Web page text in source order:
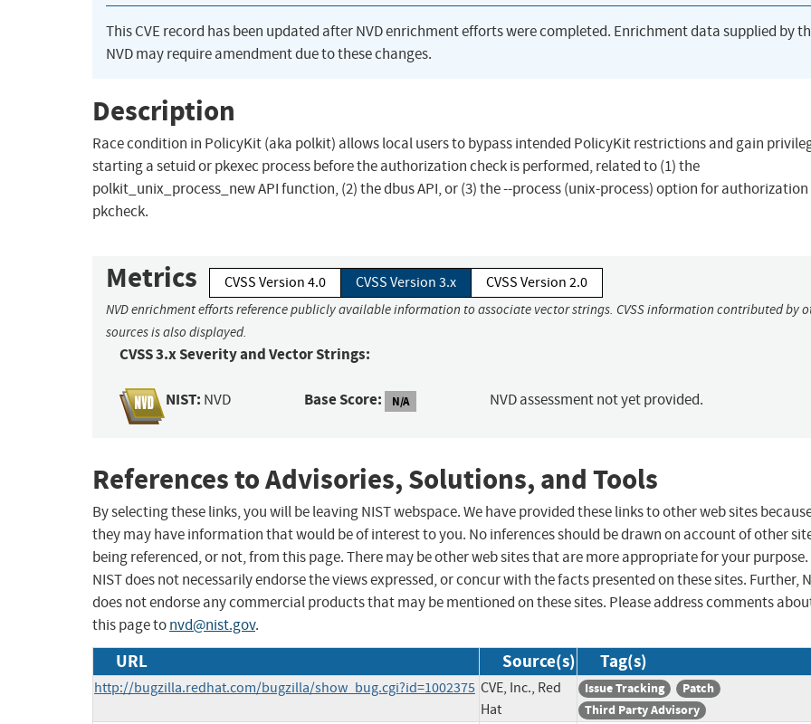
This CVE record has been updated after NVD enrichment efforts were completed. Enrichment data supplied by
NVD may require amendment due to these changes.
Description
Race condition in PolicyKit (aka polkit) allows local users to bypass intended PolicyKit restrictions and gain
starting a setuid or pkexec process before the authorization check is performed, related to (1) the
polkit_unix_process_new API function, (2) the dbus API, or (3) the --process (unix-process) option for
pkcheck.
Metrics CVSS Version 4.0 CVSS Version 3.x CVSS Version 2.0
NVD enrichment efforts reference publicly available information to associate vector strings. CVSS information contributed by
sources is also displayed.
CVSS 3.x Severity and Vector Strings:
NIST: NVD Base Score: N/A NVD assessment not yet provided.
References to Advisories, Solutions, and Tools
By selecting these links, you will be leaving NIST webspace. We have provided these links to other web sites
they may have information that would be of interest to you. No inferences should be drawn on account of other
being referenced, or not, from this page. There may be other web sites that are more appropriate for your purpose.
NIST does not necessarily endorse the views expressed, or concur with the facts presented on these sites. Further,
does not endorse any commercial products that may be mentioned on these sites. Please address comments
this page tonvd@nist.gov.
URL Source(s) Tag(s)
http://bugzilla.redhat.com/bugzilla/show_bug.cgi?id=1002375 CVE, Inc., Red
Hat
Issue Tracking
Patch
Third Party Advisory